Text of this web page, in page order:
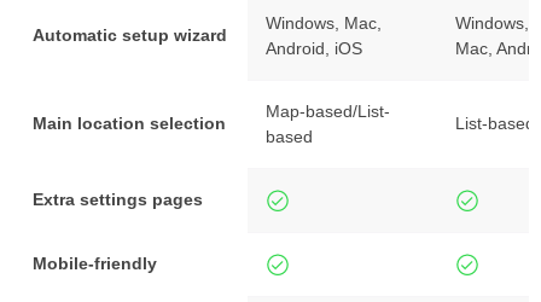
Automatic setup wizard
Windows, Mac,
Android, iOS
Windows,
Mac,
Main location selection
Map-based/List-
based
List-based
Extra settings pages
Mobile-friendly